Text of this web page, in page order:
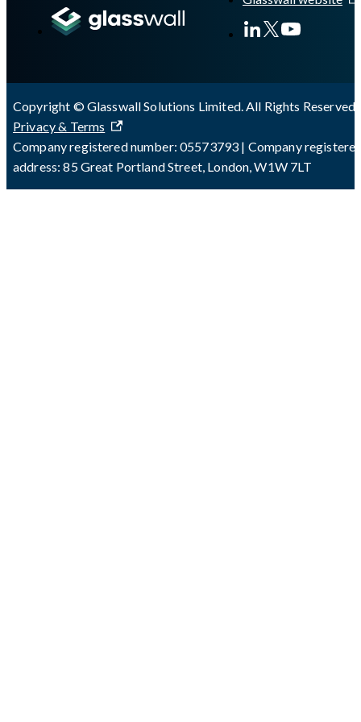
Copyright © Glasswall Solutions Limited. All Rights Reserved
Privacy & Terms
Company registered number: 05573793 | Company
address: 85 Great Portland Street, London, W1W 7LT